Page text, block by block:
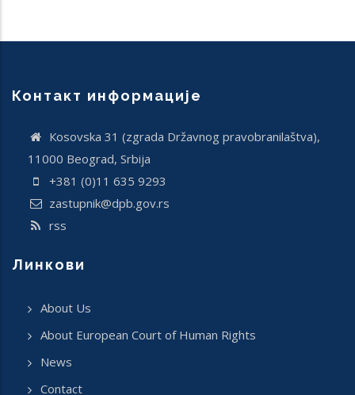
Контакт информације
Кosovska 31 (zgrada Državnog pravobranilaštva),
11000 Beograd, Srbija
+381 (0)11 635 9293
zastupnik@dpb.gov.rs
rss
Линкови
About Us
About European Court of Human Rights
News
Contact